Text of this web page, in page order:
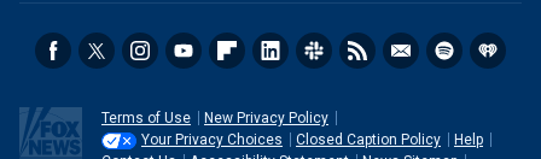
Terms of Use
New Privacy Policy
Your Privacy Choices
Closed Caption Policy
Help